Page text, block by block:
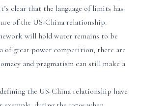
clear that the language of limits has
of the US-China relationship.
will hold water remains to be
of great power competition, there are
and pragmatism can still make a
the US-China relationship have